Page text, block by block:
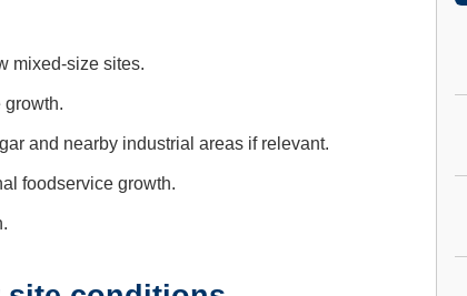
mixed-size sites.
growth.
and nearby industrial areas if relevant.
foodservice growth.